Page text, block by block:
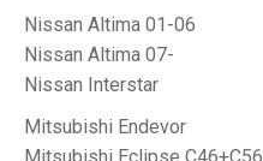
Nissan Altima 01-06
Nissan Altima 07-
Nissan Interstar
Mitsubishi Endevor